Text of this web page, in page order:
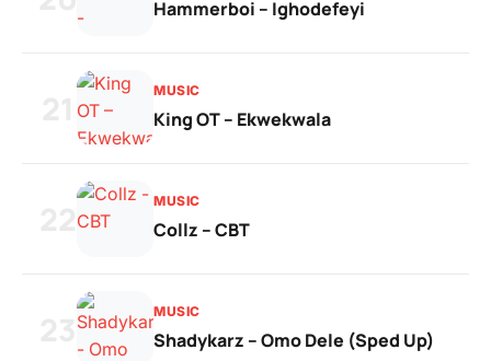
Hammerboi – Ighodefeyi
MUSIC
King OT – Ekwekwala
MUSIC
Collz – CBT
MUSIC
Shadykarz – Omo Dele (Sped Up)